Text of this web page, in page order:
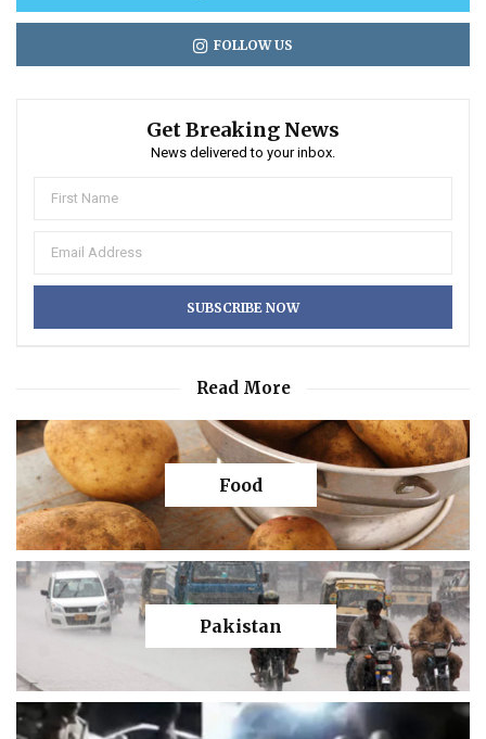
FOLLOW US
Get Breaking News
News delivered to your inbox.
Read More
Food
Pakistan